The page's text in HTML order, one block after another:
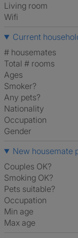
Living room
Wifi
Current
# housemates
Total # rooms
Ages
Smoker?
Any pets?
Nationality
Occupation
Gender
New housemate
Couples OK?
Smoking OK?
Pets suitable?
Occupation
Min age
Max age